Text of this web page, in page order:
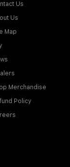
Us
Us
Map
Merchandise
Policy